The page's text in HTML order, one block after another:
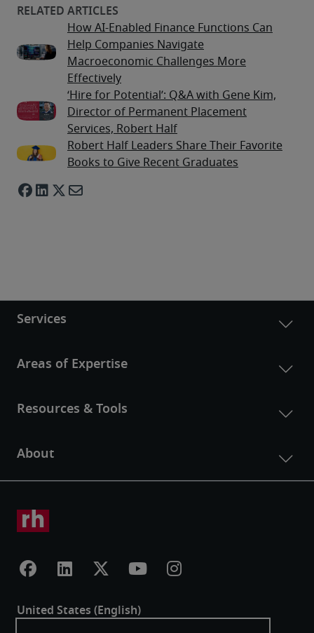
How AI-Enabled Finance Functions Can
Help Companies Navigate
Macroeconomic Challenges More
Effectively
‘Hire for Potential’: Q&A with Gene Kim,
Director of Permanent Placement
Services, Robert Half
Robert Half Leaders Share Their Favorite
Books to Give Recent Graduates